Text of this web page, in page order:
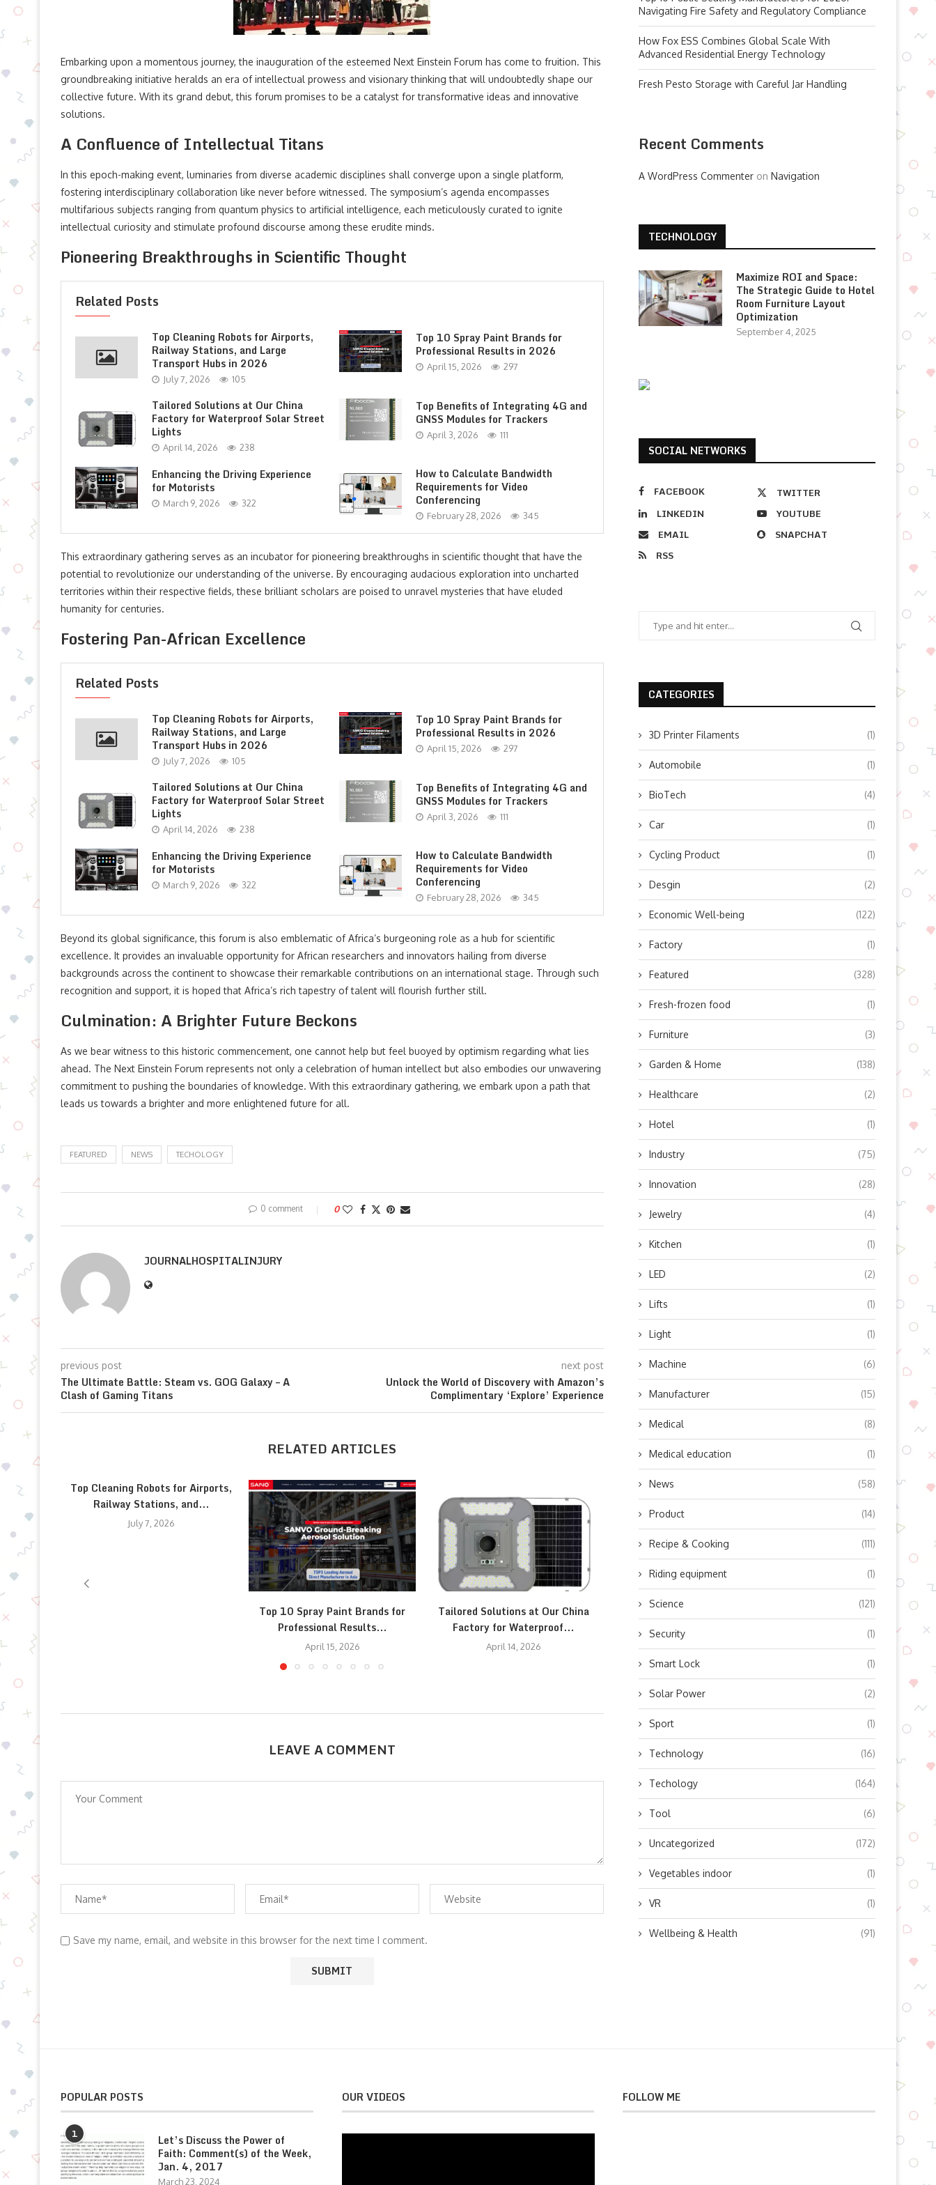
Embarking upon a momentous journey, the inauguration of the esteemed Next Einstein Forum has come to fruition. This
groundbreaking initiative heralds an era of intellectual prowess and visionary thinking that will undoubtedly shape our
collective future. With its grand debut, this forum promises to be a catalyst for transformative ideas and innovative
solutions.
A Confluence of Intellectual Titans
In this epoch-making event, luminaries from diverse academic disciplines shall converge upon a single platform,
fostering interdisciplinary collaboration like never before witnessed. The symposium’s agenda encompasses
multifarious subjects ranging from quantum physics to artificial intelligence, each meticulously curated to ignite
intellectual curiosity and stimulate profound discourse among these erudite minds.
Pioneering Breakthroughs in Scientific Thought
Related Posts
Top Cleaning Robots for Airports,
Railway Stations, and Large
Transport Hubs in 2026
July 7, 2026 105
Top 10 Spray Paint Brands for
Professional Results in 2026
April 15, 2026 297
Tailored Solutions at Our China
Factory for Waterproof Solar Street
Lights
April 14, 2026 238
Top Benefits of Integrating 4G and
GNSS Modules for Trackers
April 3, 2026 111
Enhancing the Driving Experience
for Motorists
March 9, 2026 322
How to Calculate Bandwidth
Requirements for Video
Conferencing
February 28, 2026 345
This extraordinary gathering serves as an incubator for pioneering breakthroughs in scientific thought that have the
potential to revolutionize our understanding of the universe. By encouraging audacious exploration into uncharted
territories within their respective fields, these brilliant scholars are poised to unravel mysteries that have eluded
humanity for centuries.
Fostering Pan-African Excellence
Related Posts
Top Cleaning Robots for Airports,
Railway Stations, and Large
Transport Hubs in 2026
July 7, 2026 105
Top 10 Spray Paint Brands for
Professional Results in 2026
April 15, 2026 297
Tailored Solutions at Our China
Factory for Waterproof Solar Street
Lights
April 14, 2026 238
Top Benefits of Integrating 4G and
GNSS Modules for Trackers
April 3, 2026 111
Enhancing the Driving Experience
for Motorists
March 9, 2026 322
How to Calculate Bandwidth
Requirements for Video
Conferencing
February 28, 2026 345
Beyond its global significance, this forum is also emblematic of Africa’s burgeoning role as a hub for scientific
excellence. It provides an invaluable opportunity for African researchers and innovators hailing from diverse
backgrounds across the continent to showcase their remarkable contributions on an international stage. Through such
recognition and support, it is hoped that Africa’s rich tapestry of talent will flourish further still.
Culmination: A Brighter Future Beckons
As we bear witness to this historic commencement, one cannot help but feel buoyed by optimism regarding what lies
ahead. The Next Einstein Forum represents not only a celebration of human intellect but also embodies our unwavering
commitment to pushing the boundaries of knowledge. With this extraordinary gathering, we embark upon a path that
leads us towards a brighter and more enlightened future for all.
FEATURED NEWS TECHOLOGY
0 comment 0
JOURNALHOSPITALINJURY
previous post
The Ultimate Battle: Steam vs. GOG Galaxy – A
Clash of Gaming Titans
next post
Unlock the World of Discovery with Amazon’s
Complimentary ‘Explore’ Experience
RELATED ARTICLES
Top Cleaning Robots for Airports,
Railway Stations, and...
July 7, 2026
Top 10 Spray Paint Brands for
Professional Results...
April 15, 2026
Tailored Solutions at Our China
Factory for Waterproof...
April 14, 2026
Top Benefits of Integrating 4G
and GNSS Modules...
April 3, 2026
Enhancing the Driving
for Motorists
March 9, 2026
LEAVE A COMMENT
Save my name, email, and website in this browser for the next time I comment.
Navigating Fire Safety and Regulatory Compliance
How Fox ESS Combines Global Scale With
Advanced Residential Energy Technology
Fresh Pesto Storage with Careful Jar Handling
Recent Comments
A WordPress Commenter on Navigation
TECHNOLOGY
Maximize ROI and Space:
The Strategic Guide to Hotel
Room Furniture Layout
Optimization
September 4, 2025
SOCIAL NETWORKS
FACEBOOK
TWITTER
LINKEDIN
YOUTUBE
EMAIL
SNAPCHAT
RSS
CATEGORIES
3D Printer Filaments (1)
Automobile (1)
BioTech (4)
Car (1)
Cycling Product (1)
Desgin (2)
Economic Well-being (122)
Factory (1)
Featured (328)
Fresh-frozen food (1)
Furniture (3)
Garden & Home (138)
Healthcare (2)
Hotel (1)
Industry (75)
Innovation (28)
Jewelry (4)
Kitchen (1)
LED (2)
Lifts (1)
Light (1)
Machine (6)
Manufacturer (15)
Medical (8)
Medical education (1)
News (58)
Product (14)
Recipe & Cooking (111)
Riding equipment (1)
Science (121)
Security (1)
Smart Lock (1)
Solar Power (2)
Sport (1)
Technology (16)
Techology (164)
Tool (6)
Uncategorized (172)
Vegetables indoor (1)
VR (1)
Wellbeing & Health (91)
POPULAR POSTS
1
Let’s Discuss the Power of
Faith: Comment(s) of the Week,
Jan. 4, 2017
March 23, 2024
OUR VIDEOS FOLLOW ME